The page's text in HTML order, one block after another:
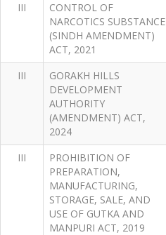
III
CONTROL OF
NARCOTICS SUBSTANCE
(SINDH AMENDMENT)
ACT, 2021
III
GORAKH HILLS
DEVELOPMENT
AUTHORITY
(AMENDMENT) ACT,
2024
III
PROHIBITION OF
PREPARATION,
MANUFACTURING,
STORAGE, SALE, AND
USE OF GUTKA AND
MANPURI ACT, 2019